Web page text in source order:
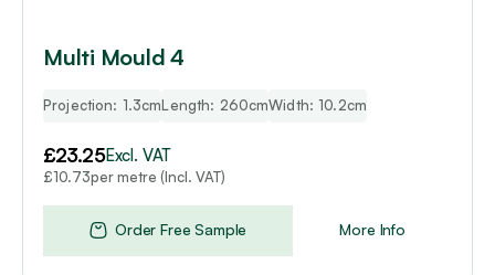
Multi Mould 4
Projection: 1.3cmLength: 260cmWidth: 10.2cm
£23.25Excl. VAT
£10.73per metre (Incl. VAT)
More Info
Order Free Sample